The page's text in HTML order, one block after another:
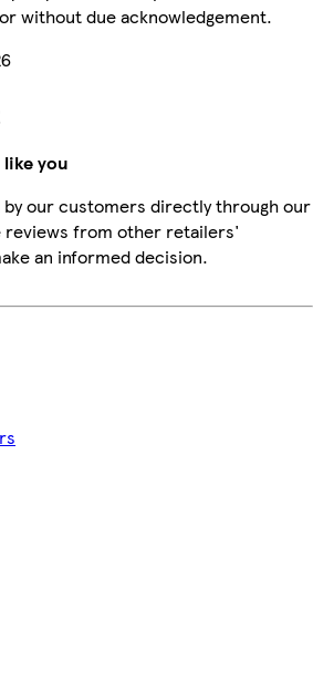
without due acknowledgement.
you
by our customers directly through our
reviews from other retailers'
an informed decision.